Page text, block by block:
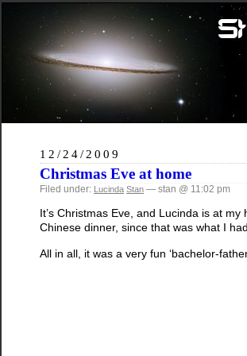
12/24/2009
Christmas Eve at home
Filed under: Lucinda Stan — stan @ 11:02 pm
It’s Christmas Eve, and Lucinda is at
Chinese dinner, since that was what I
All in all, it was a very fun ‘bachelor-